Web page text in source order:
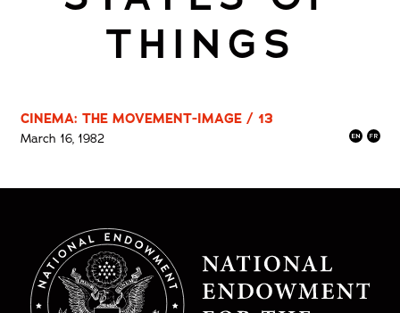
THINGS
CINEMA: THE MOVEMENT-IMAGE / 13
March 16, 1982